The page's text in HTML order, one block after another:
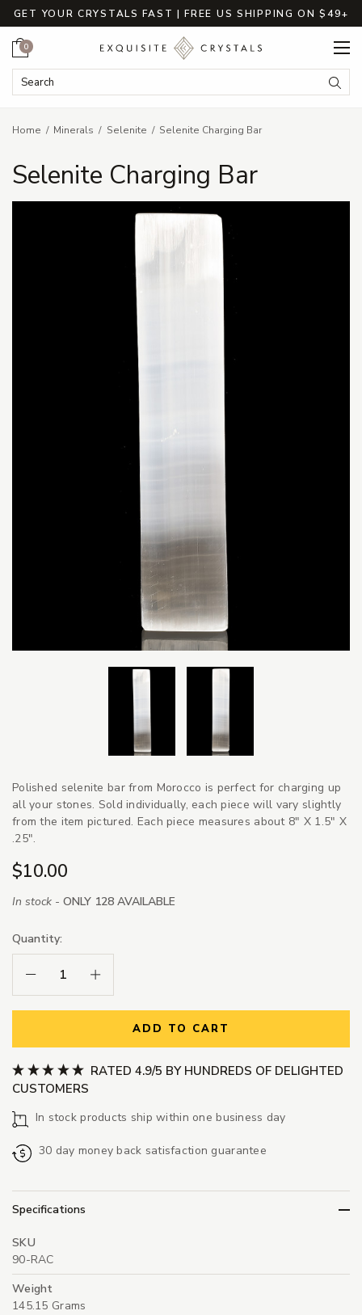
GET YOUR CRYSTALS FAST | FREE US SHIPPING ON $49+
Search Keyword:
Cart
0
Home Minerals Selenite Selenite Charging Bar
Selenite Charging Bar
Polished selenite bar from Morocco is perfect for charging up
all your stones. Sold individually, each piece will vary slightly
from the item pictured. Each piece measures about 8" X 1.5" X
.25".
$10.00
In stock - ONLY 128 AVAILABLE
Quantity:
Decrease Quantity:Increase Quantity:
ADD TO CART
RATED 4.9/5 BY HUNDREDS OF DELIGHTED
CUSTOMERS
In stock products ship within one business day
30 day money back satisfaction guarantee
Specifications
SKU
90-RAC
Weight
145.15 Grams